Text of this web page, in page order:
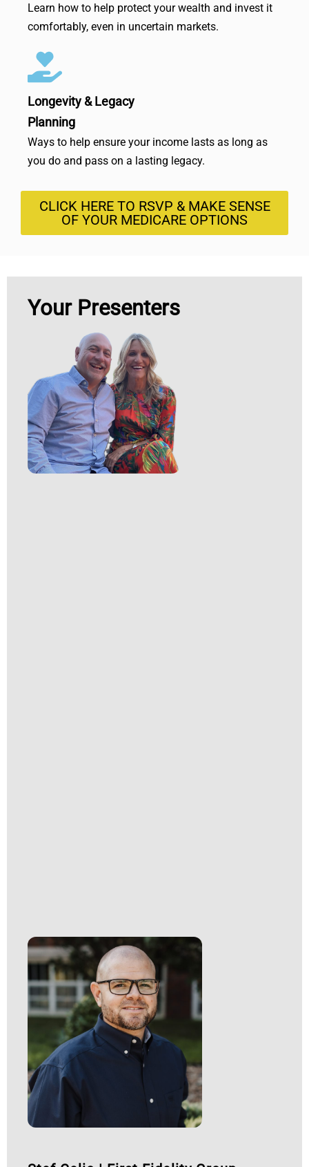
Learn how to help protect your wealth and invest it
comfortably, even in uncertain markets.
Longevity & Legacy
Planning
Ways to help ensure your income lasts as long as
you do and pass on a lasting legacy.
CLICK HERE TO RSVP & MAKE SENSE
OF YOUR MEDICARE OPTIONS
Your Presenters